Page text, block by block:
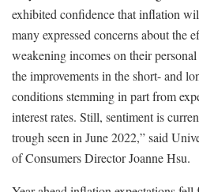
exhibited confidence that inflation
many expressed concerns about the
weakening incomes on their
the improvements in the short- and
conditions stemming in part from
interest rates. Still, sentiment is
trough seen in June 2022,” said
of Consumers Director Joanne Hsu.